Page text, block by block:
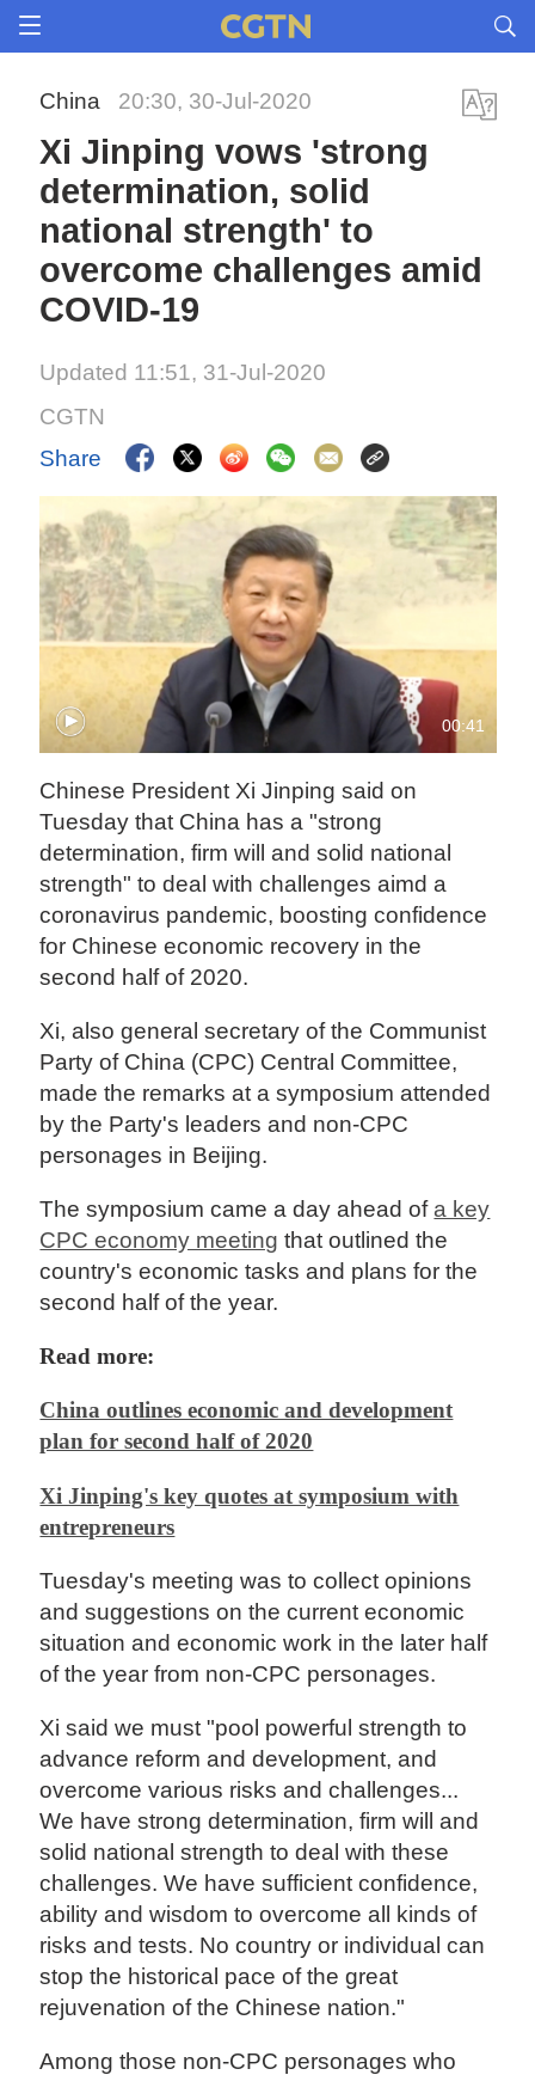
China 20:30, 30-Jul-2020
Xi Jinping vows 'strong
determination, solid
national strength' to
overcome challenges amid
COVID-19
Updated 11:51, 31-Jul-2020
CGTN
Share
00:41
Chinese President Xi Jinping said on
Tuesday that China has a "strong
determination, firm will and solid national
strength" to deal with challenges aimd a
coronavirus pandemic, boosting confidence
for Chinese economic recovery in the
second half of 2020.
Xi, also general secretary of the Communist
Party of China (CPC) Central Committee,
made the remarks at a symposium attended
by the Party's leaders and non-CPC
personages in Beijing.
The symposium came a day ahead ofa key
CPC economy meeting that outlined the
country's economic tasks and plans for the
second half of the year.
Read more:
China outlines economic and development
plan for second half of 2020
Xi Jinping's key quotes at symposium with
entrepreneurs
Tuesday's meeting was to collect opinions
and suggestions on the current economic
situation and economic work in the later half
of the year from non-CPC personages.
Xi said we must "pool powerful strength to
advance reform and development, and
overcome various risks and challenges...
We have strong determination, firm will and
solid national strength to deal with these
challenges. We have sufficient confidence,
ability and wisdom to overcome all kinds of
risks and tests. No country or individual can
stop the historical pace of the great
rejuvenation of the Chinese nation."
Among those non-CPC personages who